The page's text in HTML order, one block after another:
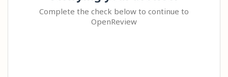
Complete the check below to continue to
OpenReview